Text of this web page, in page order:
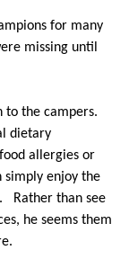
for many
missing until
to the campers.
dietary
allergies or
simply enjoy the
Rather than see
he seems them